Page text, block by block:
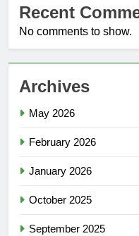
Recent
No comments to show.
Archives
May 2026
February 2026
January 2026
October 2025
September 2025